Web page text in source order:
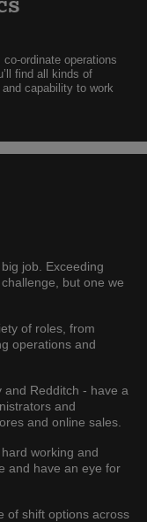
ordinate operations
find all kinds of
capability to work
job. Exceeding
but one we
of roles, from
operations and
and Redditch - have a
and
and online sales.
working and
and have an eye for
of shift options across